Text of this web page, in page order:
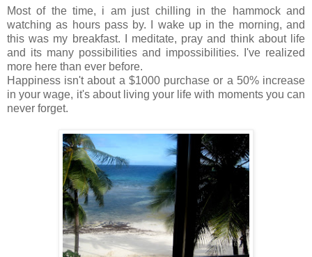
Most of the time, i am just chilling in the hammock and
watching as hours pass by. I wake up in the morning, and
this was my breakfast. I meditate, pray and think about life
and its many possibilities and impossibilities. I've realized
more here than ever before.
Happiness isn't about a $1000 purchase or a 50% increase
in your wage, it's about living your life with moments you can
never forget.